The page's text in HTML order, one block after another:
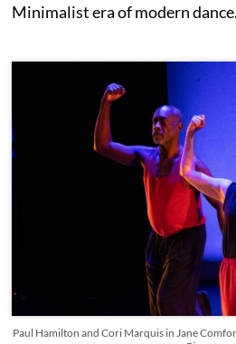
Minimalist era of modern dance.
Paul Hamilton and Cori Marquis in Jane